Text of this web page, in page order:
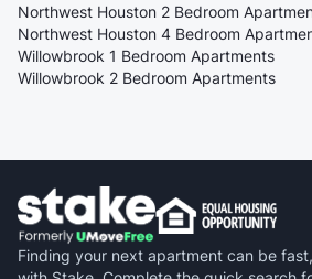
Northwest Houston 2 Bedroom
Northwest Houston 4 Bedroom
Willowbrook 1 Bedroom Apartments
Willowbrook 2 Bedroom Apartments
Finding your next apartment can be